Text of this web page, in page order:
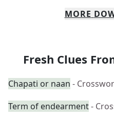
MORE
Fresh Clues
Chapati or naan -
Term of endearment-